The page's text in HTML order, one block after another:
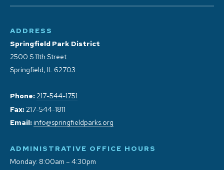
ADDRESS
Springfield Park District
2500 S 11th Street
Springfield, IL 62703
Phone: 217-544-1751
Fax: 217-544-1811
Email: info@springfieldparks.org
ADMINISTRATIVE OFFICE HOURS
Monday: 8:00am – 4:30pm